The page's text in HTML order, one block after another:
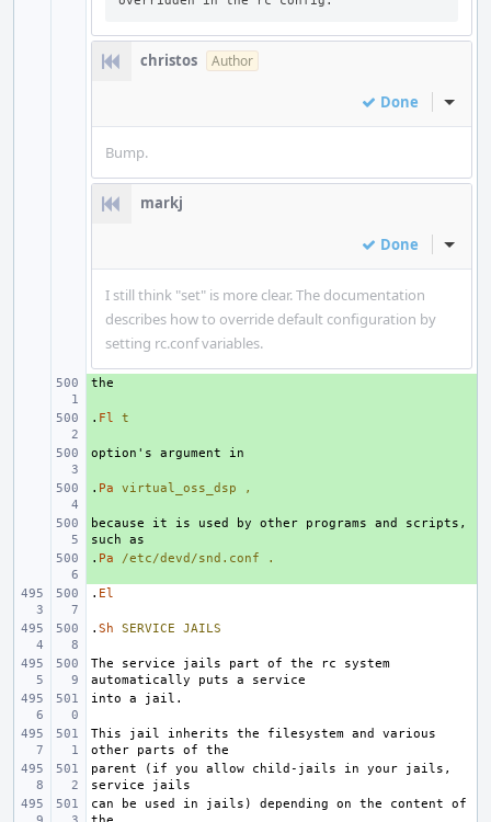
christos Author
Done Inline
Bump.
markj
Done Inline
I still think "set" is more clear. The documentation
describes how to override default configuration by
setting rc.conf variables.
+
+
. Fl t
+
+
. Pa virtual_oss_dsp ,
+
because it is used by other programs and scripts,
+
. Pa /etc/devd/snd.conf .
. El
. Sh SERVICE JAILS
The service jails part of the rc system
This jail inherits the filesystem and various
parent (if you allow child-jails in your jails,
can be used in jails) depending on the content of